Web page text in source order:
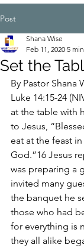
Post
Set the
Shana Wise
Feb 11, 2020 5
By Pastor Shana
Luke 14:15-24
at the table with
to Jesus,
eat at the feast
God.”16 Jesus
was preparing a
invited many
the banquet he
those who had
for everything is
they all alike